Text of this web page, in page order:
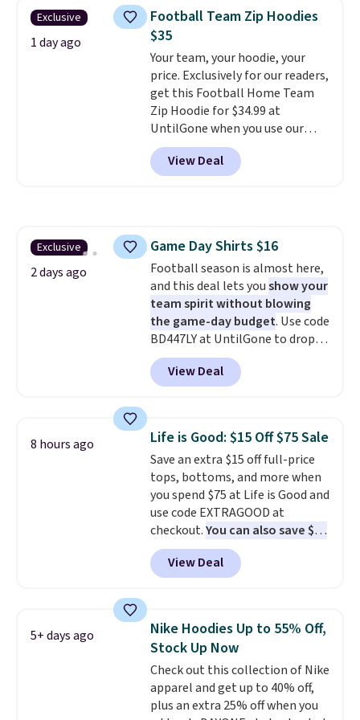
checkout. That's the best price
anywhere. Shipping adds $8 or is
free on orders over $60.
know that's on the steeper
side, but cooler months are
fast approaching. There are
also plenty of great jackets in
this collection as well that will
get you free shipping.
build a whole outfit with these
Exclusive
1 day ago
Football Team Zip Hoodies
$35
Your team, your hoodie, your
price. Exclusively for our readers,
get this Football Home Team
Zip Hoodie for $34.99 at
UntilGone when you use our
code BD842LY during checkout.
Not only is it the best price we
found, but it also ships free.
for tailgates, game days, and
cooler fall weather.
View Deal
Exclusive
2 days ago
Game Day Shirts $16
Football season is almost here,
and this deal lets youshow your
team spirit without blowing
the game-day budget. Use code
BD447LY at UntilGone to drop
these Team Jersey Shirts to
$15.99, about $1 less than the
next best price we found. Made
these jersey-inspired tees offer a
comfortable everyday fit that's
perfect for game days,
tailgates, watch parties, or
casual weekends. Choose from
16 teams and get ready for
kickoff. Shipping is free.
View Deal
8 hours ago Life is Good: $15 Off $75 Sale
Save an extra $15 off full-price
tops, bottoms, and more when
you spend $75 at Life is Good and
use code EXTRAGOOD at
checkout.You can also save $25
off $125+ or $50 off $200+ with
the code.We're loving the Fall-
O-Ween seasonal collection,
men's Fall Beer Colors Tee
that's available for $29.95. We
couldn't find it for less
anywhere else. Some full-price
styles never make it to the
clearance sale, so coupon offers
View Deal
5+ days ago
Nike Hoodies Up to 55% Off,
Stock Up Now
Check out this collection of Nike
apparel and get up to 40% off,
plus an extra 25% off when you